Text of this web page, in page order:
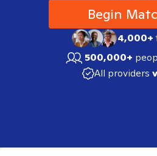
Begin
4,000+
500,000+
All providers